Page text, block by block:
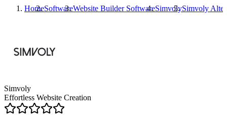
HomeSoftwareWebsite Builder SoftwareSimvolySimvoly
Simvoly
Effortless Website Creation